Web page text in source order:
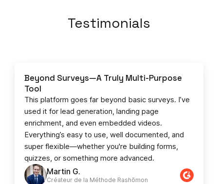
Testimonials
Martin G.
Créateur de la Méthode Rashōmon
Beyond Surveys—A Truly Multi-Purpose
Tool
This platform goes far beyond basic surveys. I’ve
used it for lead generation, landing page
enrichment, and even embedded videos.
Everything’s easy to use, well documented, and
super flexible—whether you're building forms,
quizzes, or something more advanced.